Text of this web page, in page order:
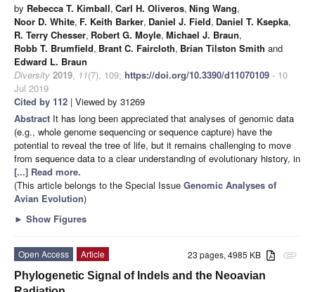
by Rebecca T. Kimball, Carl H. Oliveros, Ning Wang,
Noor D. White, F. Keith Barker, Daniel J. Field, Daniel T. Ksepka,
R. Terry Chesser, Robert G. Moyle, Michael J. Braun,
Robb T. Brumfield, Brant C. Faircloth, Brian Tilston Smith and
Edward L. Braun
Diversity 2019, 11(7), 109; https://doi.org/10.3390/d11070109 - 10
Jul 2019
Cited by 112 | Viewed by 31269
Abstract It has long been appreciated that analyses of genomic data
(e.g., whole genome sequencing or sequence capture) have the
potential to reveal the tree of life, but it remains challenging to move
from sequence data to a clear understanding of evolutionary history, in
[...] Read more.
(This article belongs to the Special Issue Genomic Analyses of
Avian Evolution)
► Show Figures
attachment
23 pages, 4985 KB
Open Access
Article
Phylogenetic Signal of Indels and the Neoavian